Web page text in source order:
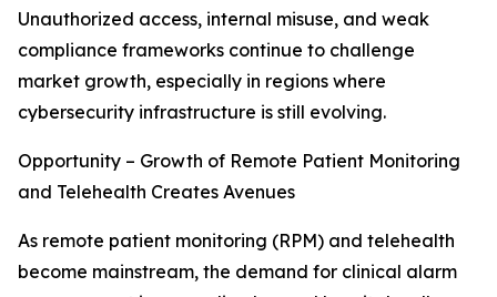
Unauthorized access, internal misuse, and weak
compliance frameworks continue to challenge
market growth, especially in regions where
cybersecurity infrastructure is still evolving.
Opportunity – Growth of Remote Patient Monitoring
and Telehealth Creates Avenues
As remote patient monitoring (RPM) and telehealth
become mainstream, the demand for clinical alarm